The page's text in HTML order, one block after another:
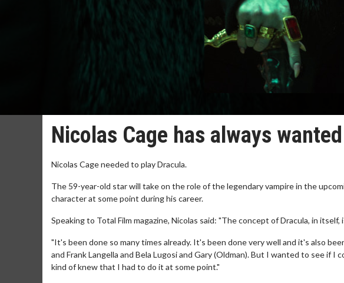
Nicolas Cage has always
Nicolas Cage needed to play Dracula.
The 59-year-old star will take on the role of the legendary vampire in the
character at some point during his career.
Speaking to Total Film magazine, Nicolas said: "The concept of Dracula, in itself,
"It's been done so many times already. It's been done very well and it's also
and Frank Langella and Bela Lugosi and Gary (Oldman). But I wanted to see if
kind of knew that I had to do it at some point."